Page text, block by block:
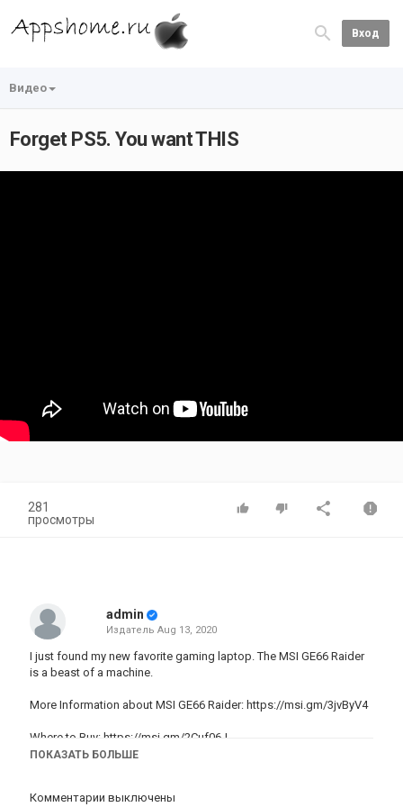
Вход
Видео
Forget PS5. You want THIS
281
просмотры
admin
Издатель Aug 13, 2020
I just found my new favorite gaming laptop. The MSI GE66 Raider
is a beast of a machine.
More Information about MSI GE66 Raider: https://msi.gm/3jvByV4
Where to Buy: https://msi.gm/2Cuf06J
NEW Galaxy Note 20 ULTRA vs Note 20 - What's the Difference? -
ПОКАЗАТЬ БОЛЬШЕ
Комментарии выключены